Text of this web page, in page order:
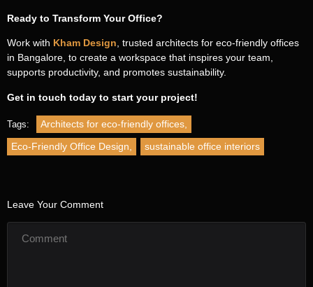
Ready to Transform Your Office?
Work with Kham Design , trusted architects for eco-friendly offices
in Bangalore, to create a workspace that inspires your team,
supports productivity, and promotes sustainability.
Get in touch today to start your project!
Tags: Architects for eco-friendly offices
Eco-Friendly Office Design
sustainable office interiors
Leave Your Comment
vision.
Contact
Us
Name*
First Name
Phone